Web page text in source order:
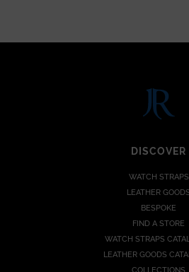
DISCOVER
WATCH STRAPS
LEATHER GOODS
BESPOKE
FIND A STORE
WATCH STRAPS
LEATHER GOODS